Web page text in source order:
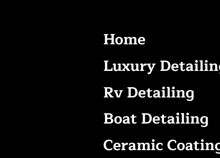
Home
Luxury
Rv Detailing
Boat Detailing
Ceramic